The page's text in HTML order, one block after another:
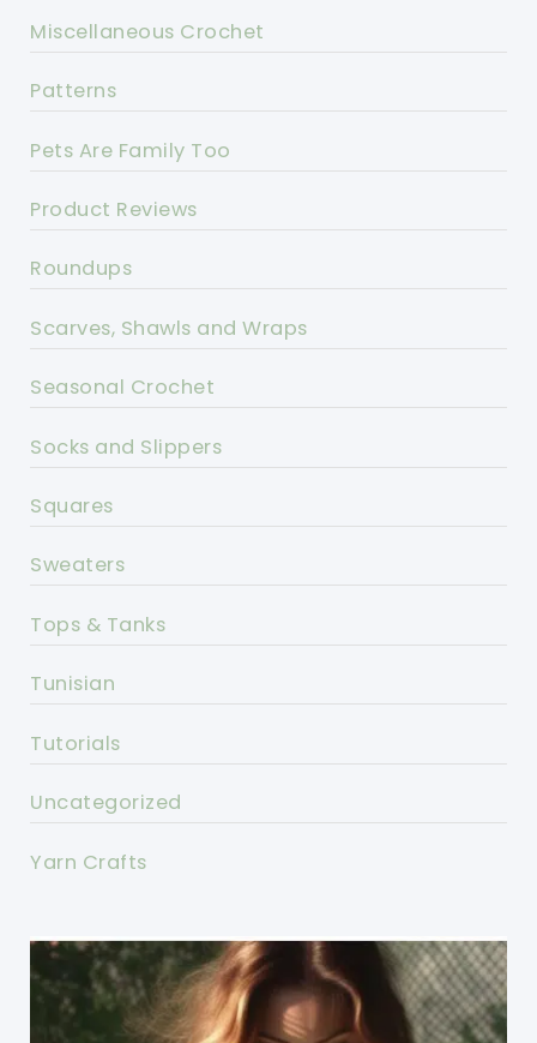
Miscellaneous Crochet
Patterns
Pets Are Family Too
Product Reviews
Roundups
Scarves, Shawls and Wraps
Seasonal Crochet
Socks and Slippers
Squares
Sweaters
Tops & Tanks
Tunisian
Tutorials
Uncategorized
Yarn Crafts